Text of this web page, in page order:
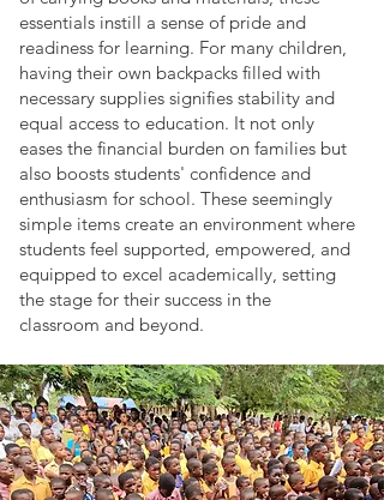
essentials instill a sense of pride and
readiness for learning. For many children,
having their own backpacks filled with
necessary supplies signifies stability and
equal access to education. It not only
eases the financial burden on families but
also boosts students' confidence and
enthusiasm for school. These seemingly
simple items create an environment where
students feel supported, empowered, and
equipped to excel academically, setting
the stage for their success in the
classroom and beyond.